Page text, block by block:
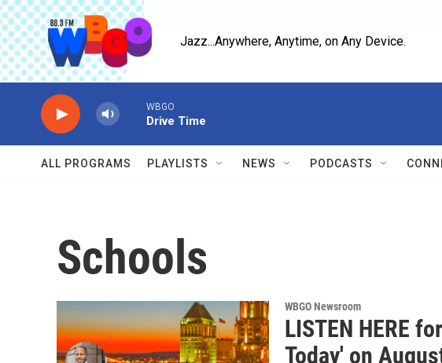
Skip to main content
Jazz...Anywhere, Anytime, on Any Device.
WBGO
Drive Time
ALL PROGRAMS PLAYLISTS NEWS PODCASTS
Schools
WBGO Newsroom
LISTEN HERE
Today' on